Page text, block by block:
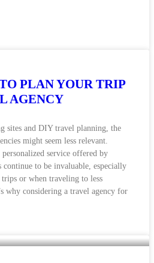
PLAN YOUR TRIP
AGENCY
sites and DIY travel planning, the
might seem less relevant.
service offered by
continue to be invaluable, especially
or when traveling to less
why considering a travel agency for